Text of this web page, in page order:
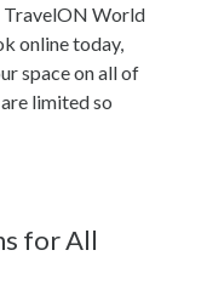
TravelON World
online today,
space on all of
limited so
for All